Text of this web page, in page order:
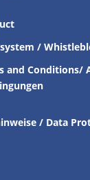
/
and Conditions/
/ Data